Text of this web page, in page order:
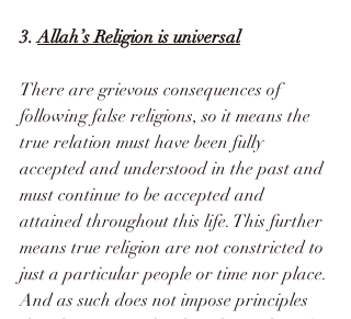
3. Allah’s Religion is universal
There are grievous consequences of
following false religions, so it means the
true relation must have been fully
accepted and understood in the past and
must continue to be accepted and
attained throughout this life. This further
means true religion are not constricted to
just a particular people or time nor place.
And as such does not impose principles